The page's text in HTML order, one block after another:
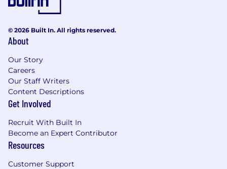
© 2026 Built In. All rights reserved.
About
Our Story
Careers
Our Staff Writers
Content Descriptions
Get Involved
Recruit With Built In
Become an Expert Contributor
Resources
Customer Support